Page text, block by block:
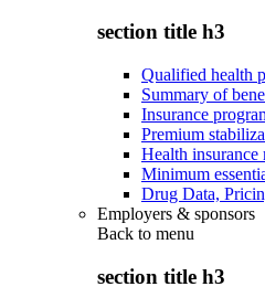
section title h3
Qualified health
Summary of
Insurance
Premium
Health insurance
Minimum
Drug Data,
Employers & sponsors
Back to menu
section title h3